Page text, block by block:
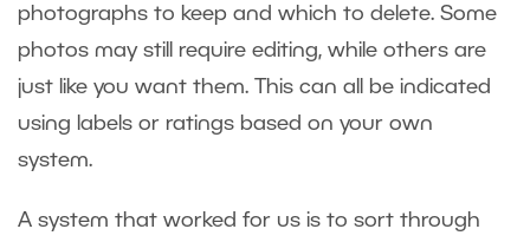
photographs to keep and which to delete. Some
photos may still require editing, while others are
just like you want them. This can all be indicated
using labels or ratings based on your own
system.
A system that worked for us is to sort through